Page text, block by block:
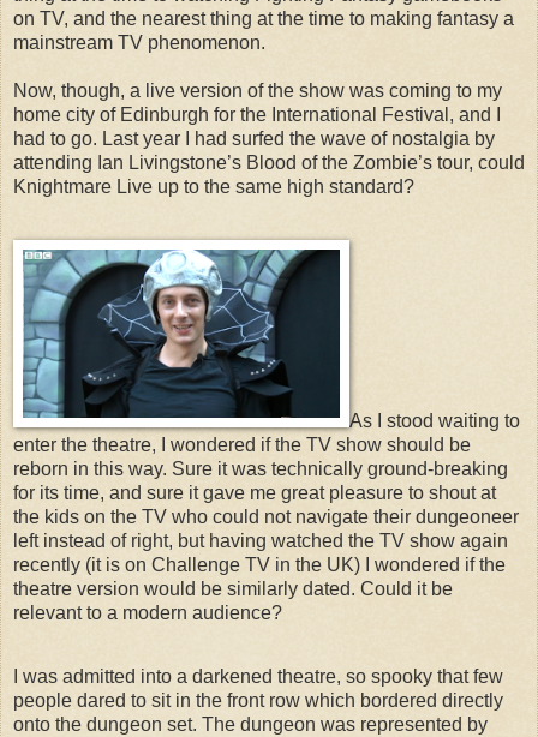
on TV, and the nearest thing at the time to making fantasy a
mainstream TV phenomenon.
Now, though, a live version of the show was coming to my
home city of Edinburgh for the International Festival, and I
had to go. Last year I had surfed the wave of nostalgia by
attending Ian Livingstone’s Blood of the Zombie’s tour, could
Knightmare Live up to the same high standard?
As I stood waiting to
enter the theatre, I wondered if the TV show should be
reborn in this way. Sure it was technically ground-breaking
for its time, and sure it gave me great pleasure to shout at
the kids on the TV who could not navigate their dungeoneer
left instead of right, but having watched the TV show again
recently (it is on Challenge TV in the UK) I wondered if the
theatre version would be similarly dated. Could it be
relevant to a modern audience?
I was admitted into a darkened theatre, so spooky that few
people dared to sit in the front row which bordered directly
onto the dungeon set. The dungeon was represented by